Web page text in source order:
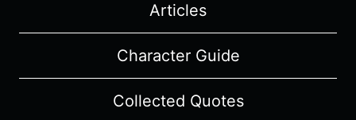
Articles
Character Guide
Collected Quotes